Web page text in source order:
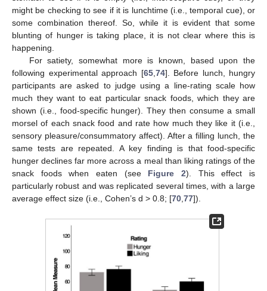
might be checking to see if it is lunchtime (i.e., temporal cue), or
some combination thereof. So, while it is evident that some
blunting of hunger is taking place, it is not clear where this is
happening.
For satiety, somewhat more is known, based upon the
following experimental approach [65,74]. Before lunch, hungry
participants are asked to judge using a line-rating scale how
much they want to eat particular snack foods, which they are
shown (i.e., food-specific hunger). They then consume a small
morsel of each snack food and rate how much they like it (i.e.,
sensory pleasure/consummatory affect). After a filling lunch, the
same tests are repeated. A key finding is that food-specific
hunger declines far more across a meal than liking ratings of the
snack foods when eaten (see Figure 2). This effect is
particularly robust and was replicated several times, with a large
average effect size (i.e., Cohen’s d > 0.8; [70,77]).